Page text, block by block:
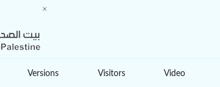
Versions Visitors Video